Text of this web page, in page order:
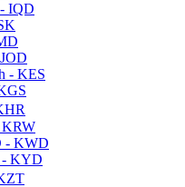
IQD
- KES
- KWD
- KYD